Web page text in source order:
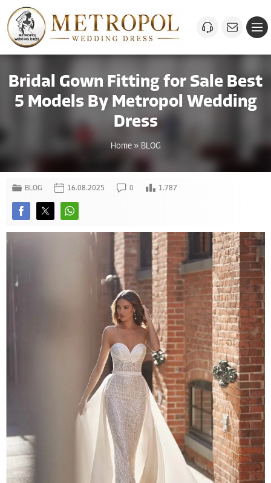
Bridal Gown Fitting for Sale Best
5 Models By Metropol Wedding
Dress
Home» BLOG
BLOG 16.08.2025 0 1.787